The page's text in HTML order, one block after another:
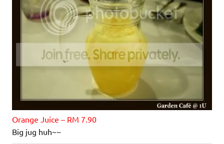
Orange Juice – RM 7.90
Big jug huh~~